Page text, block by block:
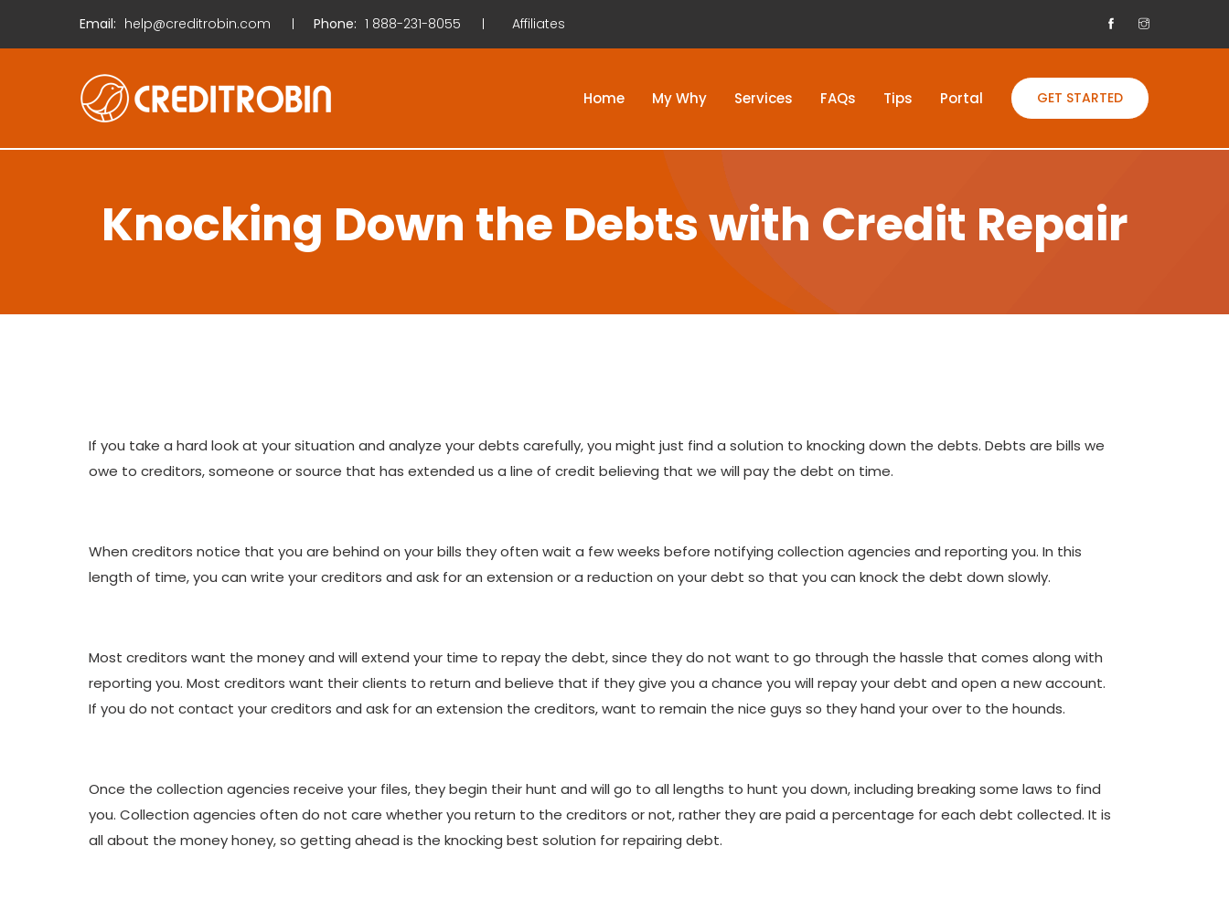
Email: help@creditrobin.com Phone: 1 888-231-8055 Affiliates
Home My Why Services FAQs Tips Portal GET STARTED
Knocking Down the Debts with Credit Repair
If you take a hard look at your situation and analyze your debts carefully, you might just find a solution to knocking down the debts. Debts are bills we
owe to creditors, someone or source that has extended us a line of credit believing that we will pay the debt on time.
When creditors notice that you are behind on your bills they often wait a few weeks before notifying collection agencies and reporting you. In this
length of time, you can write your creditors and ask for an extension or a reduction on your debt so that you can knock the debt down slowly.
Most creditors want the money and will extend your time to repay the debt, since they do not want to go through the hassle that comes along with
reporting you. Most creditors want their clients to return and believe that if they give you a chance you will repay your debt and open a new account.
If you do not contact your creditors and ask for an extension the creditors, want to remain the nice guys so they hand your over to the hounds.
Once the collection agencies receive your files, they begin their hunt and will go to all lengths to hunt you down, including breaking some laws to find
you. Collection agencies often do not care whether you return to the creditors or not, rather they are paid a percentage for each debt collected. It is
all about the money honey, so getting ahead is the knocking best solution for repairing debt.